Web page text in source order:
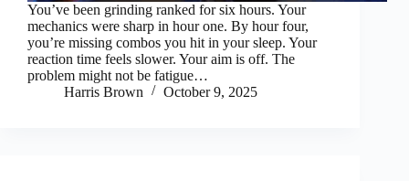
You’ve been grinding ranked for six hours. Your
mechanics were sharp in hour one. By hour four,
you’re missing combos you hit in your sleep. Your
reaction time feels slower. Your aim is off. The
problem might not be fatigue…
Harris Brown
October 9, 2025